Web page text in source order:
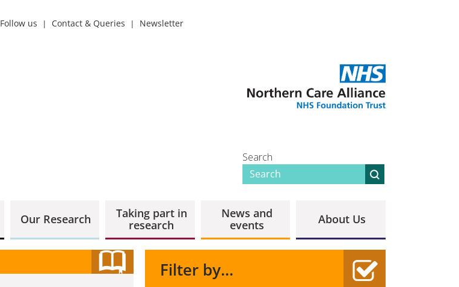
Follow us Contact & Queries Newsletter
Search
Our Research
Taking part in
research
News and
events
About Us
Filter by...